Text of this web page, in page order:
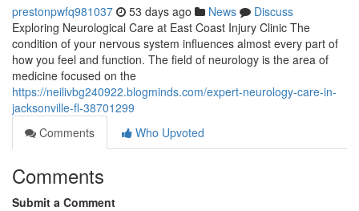
prestonpwfq981037 53 days ago News
Discuss
Exploring Neurological Care at East Coast Injury Clinic The
condition of your nervous system influences almost every part of
how you feel and function. The field of neurology is the area of
medicine focused on the
https://neilivbg240922.blogminds.com/expert-neurology-care-in-
jacksonville-fl-38701299
Comments
Who Upvoted
Comments
Submit a Comment